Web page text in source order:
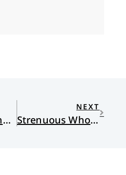
Apologetics and Widows
NEXT
Strenuous Wholeness